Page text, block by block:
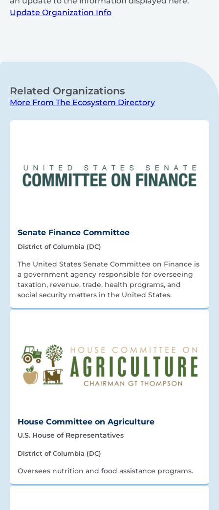
Update Organization Info
Related Organizations
More From The Ecosystem Directory
Senate Finance Committee
District of Columbia (DC)
The United States Senate Committee on Finance is
a government agency responsible for overseeing
taxation, revenue, trade, health programs, and
social security matters in the United States.
House Committee on Agriculture
U.S. House of Representatives
District of Columbia (DC)
Oversees nutrition and food assistance programs.